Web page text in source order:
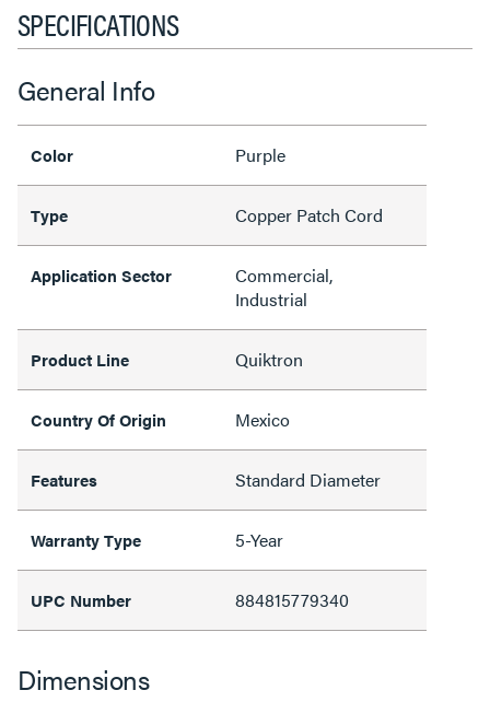
SPECIFICATIONS
General Info
Color Purple
Type Copper Patch Cord
Application Sector
Commercial,
Industrial
Product Line Quiktron
Country Of Origin Mexico
Features Standard Diameter
Warranty Type 5-Year
UPC Number 884815779340
Dimensions